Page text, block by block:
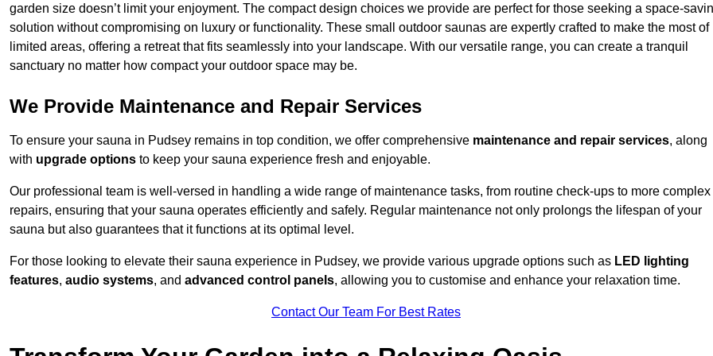
garden size doesn’t limit your enjoyment. The compact design choices we provide are perfect for those seeking a space-
solution without compromising on luxury or functionality. These small outdoor saunas are expertly crafted to make the most of
limited areas, offering a retreat that fits seamlessly into your landscape. With our versatile range, you can create a tranquil
sanctuary no matter how compact your outdoor space may be.
We Provide Maintenance and Repair Services
To ensure your sauna in Pudsey remains in top condition, we offer comprehensive maintenance and repair services, along
with upgrade options to keep your sauna experience fresh and enjoyable.
Our professional team is well-versed in handling a wide range of maintenance tasks, from routine check-ups to more complex
repairs, ensuring that your sauna operates efficiently and safely. Regular maintenance not only prolongs the lifespan of your
sauna but also guarantees that it functions at its optimal level.
For those looking to elevate their sauna experience in Pudsey, we provide various upgrade options such as LED lighting
features, audio systems, and advanced control panels, allowing you to customise and enhance your relaxation time.
Contact Our Team For Best Rates